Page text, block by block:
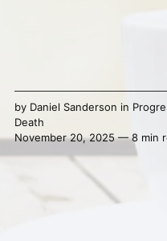
by Daniel Sanderson in
Death
November 20, 2025 — 8 min